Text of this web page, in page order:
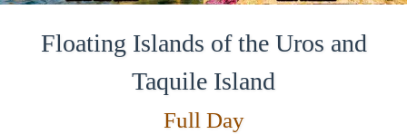
Floating Islands of the Uros and
Taquile Island
Full Day